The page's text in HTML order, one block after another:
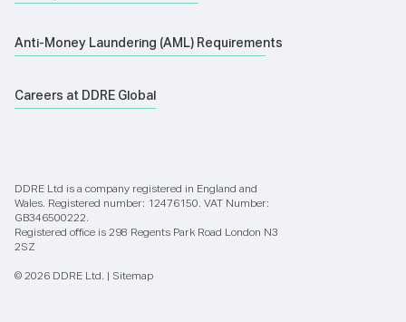
Anti-Money Laundering (AML) Requirements
Careers at DDRE Global
DDRE Ltd is a company registered in England and
Wales. Registered number: 12476150. VAT Number:
GB346500222.
Registered office is 298 Regents Park Road London N3
2SZ
© 2026 DDRE Ltd. | Sitemap